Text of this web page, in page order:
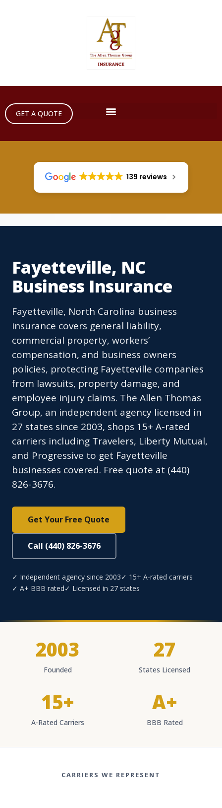
GET A QUOTE
139 reviews
Fayetteville, NC
Business Insurance
Fayetteville, North Carolina business
insurance covers general liability,
commercial property, workers’
compensation, and business owners
policies, protecting Fayetteville companies
from lawsuits, property damage, and
employee injury claims. The Allen Thomas
Group, an independent agency licensed in
27 states since 2003, shops 15+ A-rated
carriers including Travelers, Liberty Mutual,
and Progressive to get Fayetteville
businesses covered. Free quote at (440)
826-3676.
Get Your Free Quote
Call (440) 826-3676
✓ Independent agency since 2003✓ 15+ A-rated carriers
✓ A+ BBB rated✓ Licensed in 27 states
2003
Founded
27
States Licensed
15+
A-Rated Carriers
A+
BBB Rated
CARRIERS WE REPRESENT